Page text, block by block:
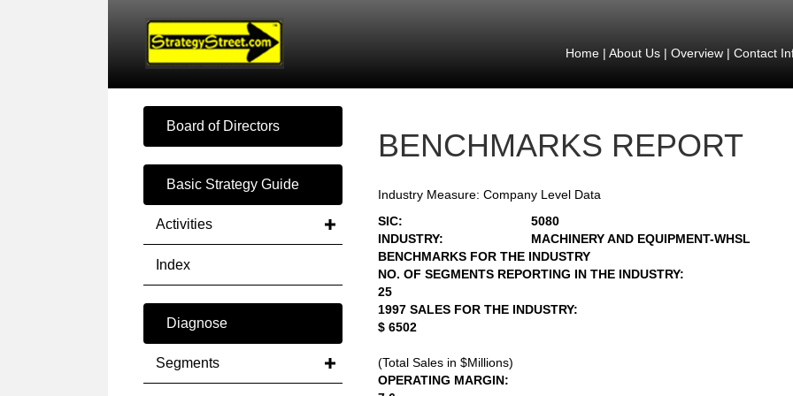
Home| About Us| Overview| Contact
Board of Directors
Basic Strategy Guide
Activities
Index
Diagnose
Segments
BENCHMARKS REPORT
Industry Measure: Company Level Data
SIC:
5080
INDUSTRY:
MACHINERY AND EQUIPMENT-WHSL
BENCHMARKS FOR THE INDUSTRY
NO. OF SEGMENTS REPORTING IN THE INDUSTRY:
25
1997 SALES FOR THE INDUSTRY:
$ 6502
(Total Sales in $Millions)
OPERATING MARGIN: